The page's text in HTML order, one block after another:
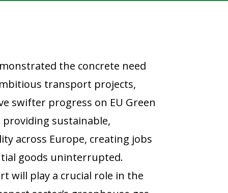
the concrete need
transport projects,
swifter progress on EU Green
providing sustainable,
across Europe, creating jobs
goods uninterrupted.
will play a crucial role in the